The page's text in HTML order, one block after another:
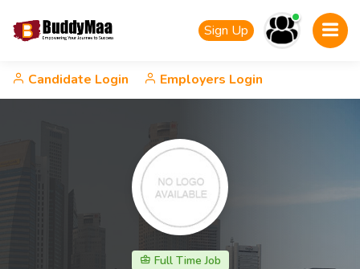
Sign Up
Candidate Login Employers Login
Full Time Job